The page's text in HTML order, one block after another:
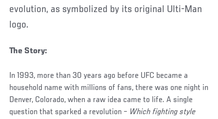
evolution, as symbolized by its original Ulti-Man
logo.
The Story:
In 1993, more than 30 years ago before UFC became a
household name with millions of fans, there was one night in
Denver, Colorado, when a raw idea came to life. A single
question that sparked a revolution – Which fighting style